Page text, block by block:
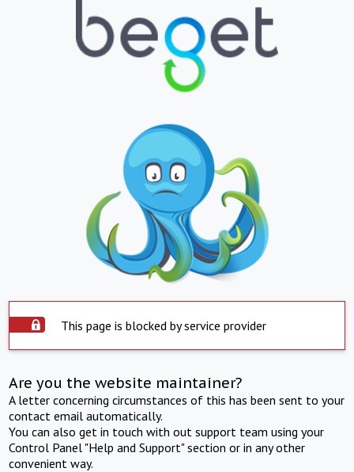
This page is blocked by service provider
Are you the website maintainer?
A letter concerning circumstances of this has been sent to your
contact email automatically.
You can also get in touch with out support team using your
Control Panel "Help and Support" section or in any other
convenient way.